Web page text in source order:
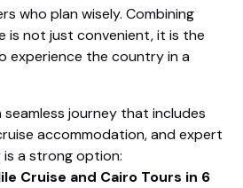
who plan wisely. Combining
is not just convenient, it is the
experience the country in a
seamless journey that includes
accommodation, and expert
a strong option:
Cruise and Cairo Tours in 6